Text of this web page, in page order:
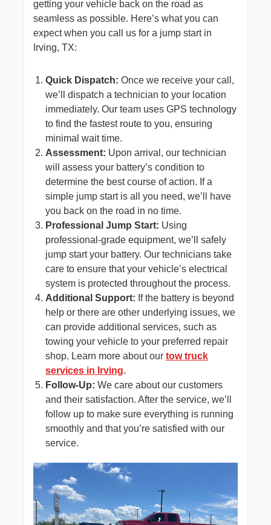
getting your vehicle back on the road as
seamless as possible. Here’s what you can
expect when you call us for a jump start in
Irving, TX:
Quick Dispatch: Once we receive your call,
we’ll dispatch a technician to your location
immediately. Our team uses GPS technology
to find the fastest route to you, ensuring
minimal wait time.
Assessment: Upon arrival, our technician
will assess your battery’s condition to
determine the best course of action. If a
simple jump start is all you need, we’ll have
you back on the road in no time.
Professional Jump Start: Using
professional-grade equipment, we’ll safely
jump start your battery. Our technicians take
care to ensure that your vehicle’s electrical
system is protected throughout the process.
Additional Support: If the battery is beyond
help or there are other underlying issues, we
can provide additional services, such as
towing your vehicle to your preferred repair
shop. Learn more about our tow truck
services in Irving.
Follow-Up: We care about our customers
and their satisfaction. After the service, we’ll
follow up to make sure everything is running
smoothly and that you’re satisfied with our
service.